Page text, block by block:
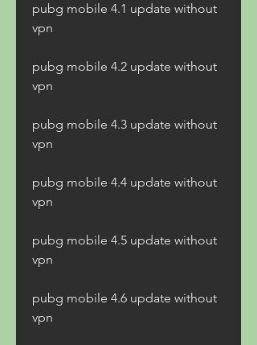
pubg mobile 4.1 update without
vpn
pubg mobile 4.2 update without
vpn
pubg mobile 4.3 update without
vpn
pubg mobile 4.4 update without
vpn
pubg mobile 4.5 update without
vpn
pubg mobile 4.6 update without
vpn